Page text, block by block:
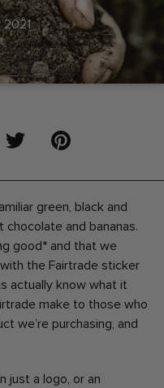
2021
green, black and
and bananas.
good* and that we
the Fairtrade sticker
actually know what it
make to those who
we’re purchasing, and
just a logo, or an